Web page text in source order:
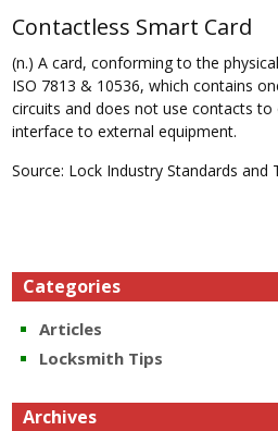
Contactless Smart Card
(n.) A card, conforming to the
ISO 7813 & 10536, which contains
circuits and does not use contacts
interface to external equipment.
Source: Lock Industry Standards and
Categories
Articles
Locksmith Tips
Archives